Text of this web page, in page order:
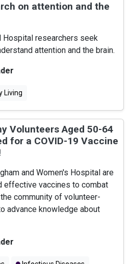
on attention and the
Hospital researchers seek
attention and the brain.
Living
Volunteers Aged 50-64
for a COVID-19 Vaccine
and Women's Hospital are
effective vaccines to combat
community of volunteer-
advance knowledge about